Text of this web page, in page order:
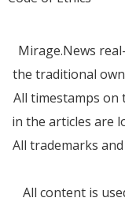
Mirage.News
the traditional
All timestamps on
in the articles are
All trademarks
All content is